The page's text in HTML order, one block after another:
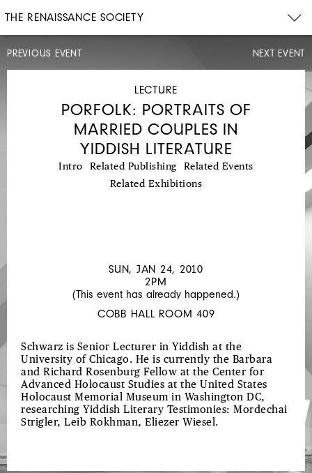
THE RENAISSANCE SOCIETY
PREVIOUS EVENT
LECTURE
SUN,
MARGARET
NEXT EVENT
LECTURE
PORFOLK: PORTRAITS OF
MARRIED COUPLES IN
YIDDISH LITERATURE
Intro Related Publishing
Related Events
Related Exhibitions
SUN, JAN 24, 2010
2PM
(This event has already happened.)
COBB HALL ROOM 409
Schwarz is Senior Lecturer in Yiddish at the
University of Chicago. He is currently the Barbara
and Richard Rosenburg Fellow at the Center for
Advanced Holocaust Studies at the United States
Holocaust Memorial Museum in Washington DC,
researching Yiddish Literary Testimonies: Mordechai
Strigler, Leib Rokhman, Eliezer Wiesel.